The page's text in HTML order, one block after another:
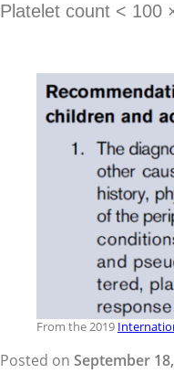
Platelet count < 100
From the 2019
Posted on September